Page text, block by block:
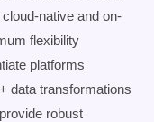
native and on-
flexibility
platforms
data transformations
robust